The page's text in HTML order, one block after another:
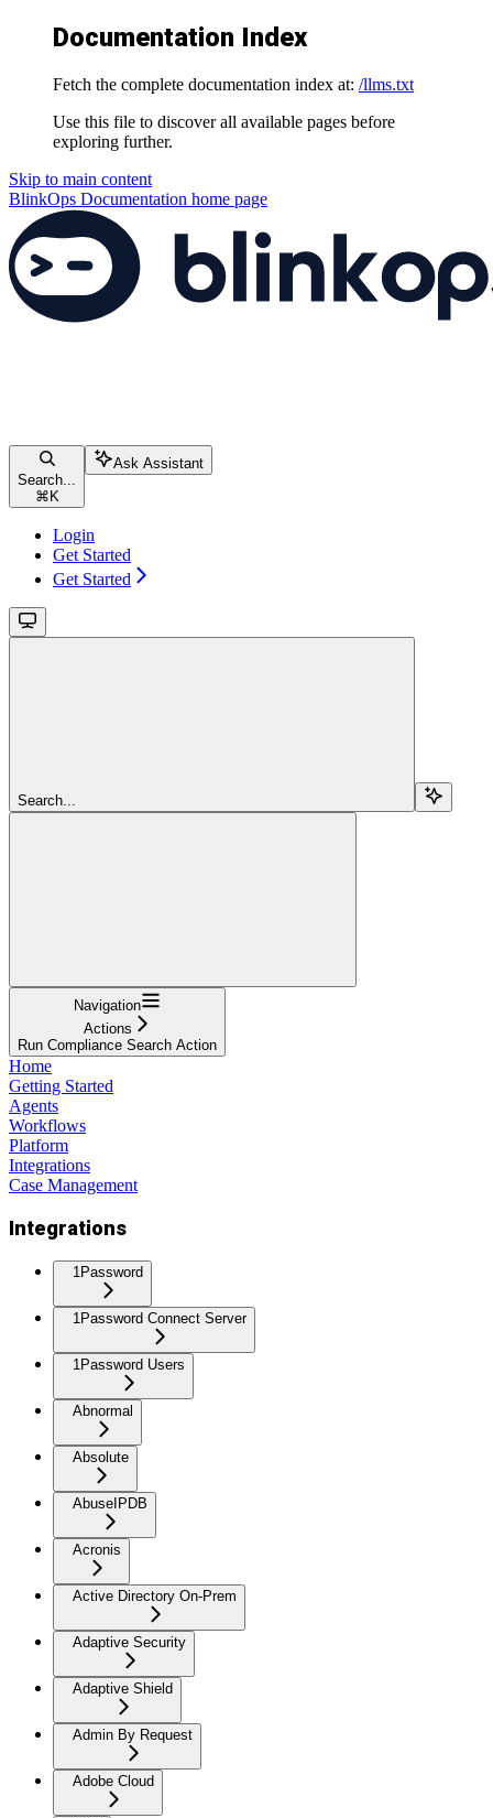
Documentation Index
Fetch the complete documentation index at: /llms.txt
Use this file to discover all available pages before
exploring further.
Skip to main content
BlinkOps Documentation home page
Search...
⌘ K
Ask Assistant
Login
Get Started
Get Started
Search...
Navigation
Actions
Run Compliance Search Action
Home
Getting Started
Agents
Workflows
Platform
Integrations
Case Management
Integrations
1Password
1Password Connect Server
1Password Users
Abnormal
Absolute
AbuseIPDB
Acronis
Active Directory On-Prem
Adaptive Security
Adaptive Shield
Admin By Request
Adobe Cloud